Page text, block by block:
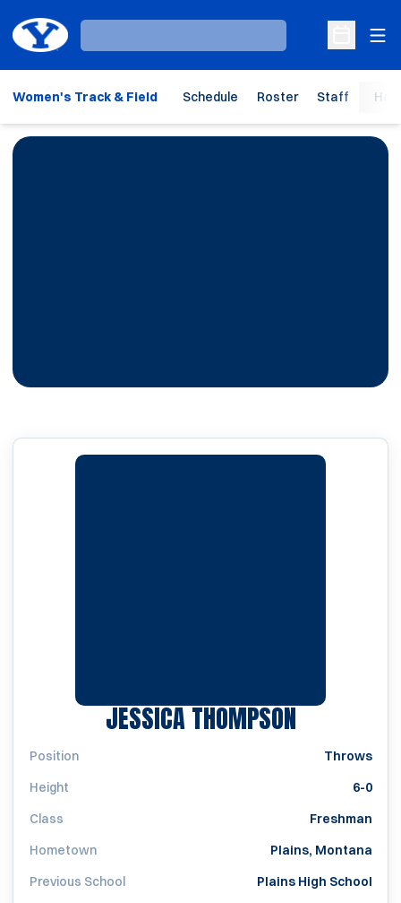
Loading…
Open
Women's Track & Field Schedule Roster Staff
JESSICA THOMPSONSEASON
Position
Throws
Height
6-0
Class
Freshman
Hometown
Plains, Montana
Previous School
Plains High School